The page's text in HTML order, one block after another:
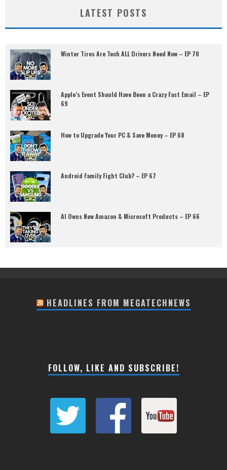
LATEST POSTS
Winter Tires Are Tech ALL Drivers Need Now – EP 70
Apple’s Event Should Have Been a Crazy Fast Email – EP
69
How to Upgrade Your PC & Save Money – EP 68
Android Family Fight Club? – EP 67
AI Owns New Amazon & Microsoft Products – EP 66
HEADLINES FROM MEGATECHNEWS
FOLLOW, LIKE AND SUBSCRIBE!